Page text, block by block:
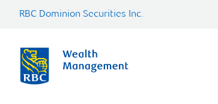
RBC Dominion Securities Inc.